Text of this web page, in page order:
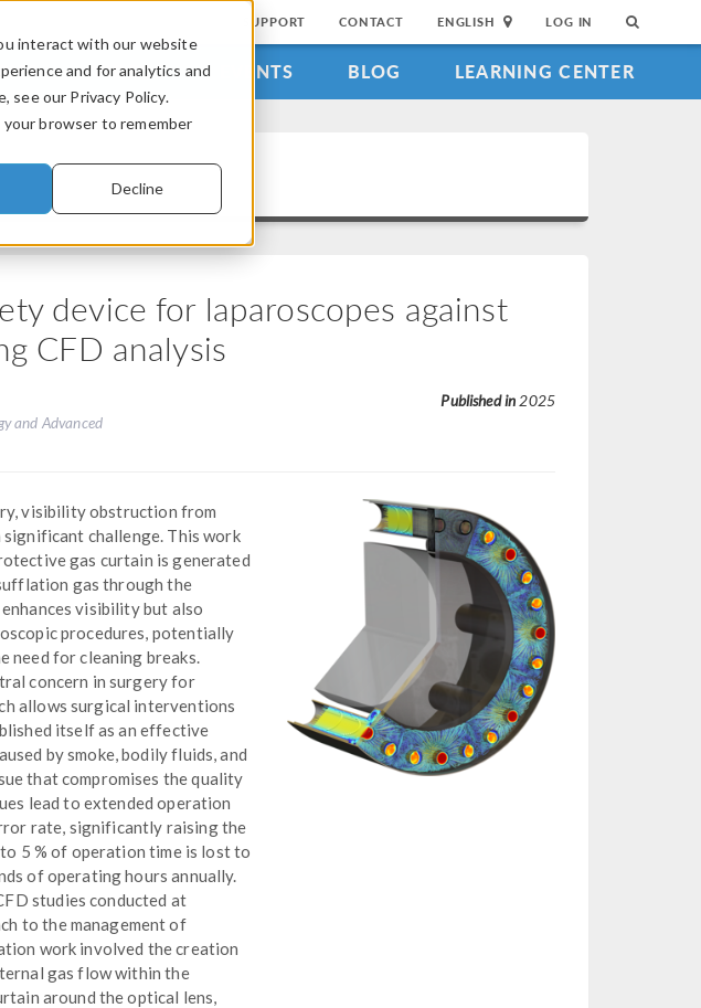
interact with our website
and for analytics and
see our Privacy Policy.
browser to remember
Decline
SUPPORT CONTACT ENGLISH LOG IN
VIDEOS EVENTS BLOG LEARNING CENTER
device for laparoscopes against
CFD analysis
and Advanced
Published in 2025
visibility obstruction from
challenge. This work
gas curtain is generated
gas through the
visibility but also
procedures, potentially
need for cleaning breaks.
concern in surgery for
allows surgical interventions
itself as an effective
by smoke, bodily fluids, and
that compromises the quality
lead to extended operation
rate, significantly raising the
5 % of operation time is lost to
of operating hours annually.
studies conducted at
to the management of
work involved the creation
gas flow within the
around the optical lens,